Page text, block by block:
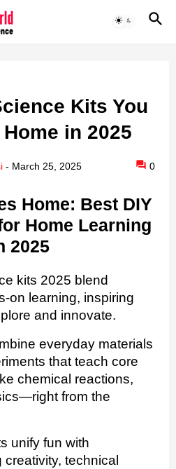
Kits You
in 2025
- March 25, 2025 0
Home: Best DIY
Home Learning
2025
kits 2025 blend
on learning, inspiring
and innovate.
everyday materials
that teach core
chemical reactions,
from the
unify fun with
technical